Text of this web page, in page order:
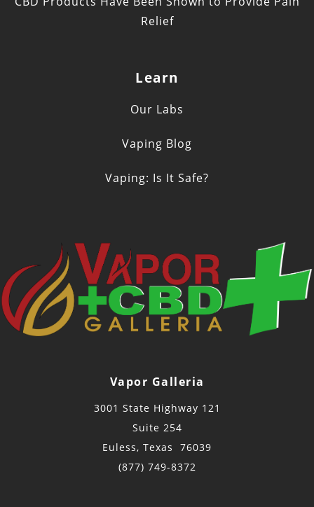
Relief
Learn
Our Labs
Vaping Blog
Vaping: Is It Safe?
Vapor Galleria
3001 State Highway 121
Suite 254
Euless, Texas 76039
(877) 749-8372